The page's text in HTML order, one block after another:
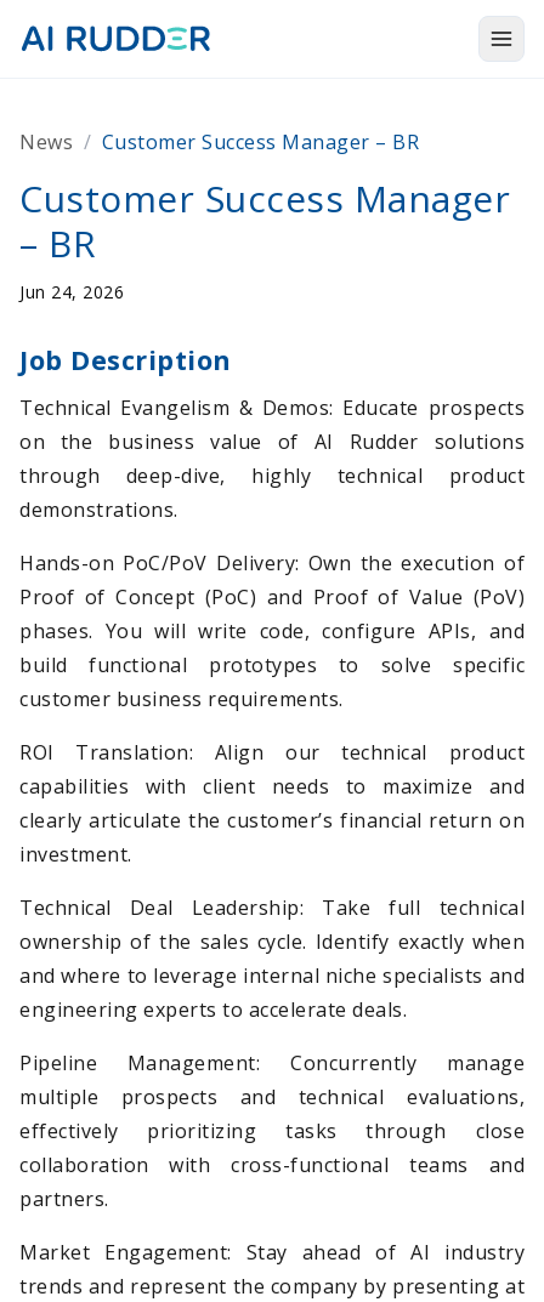
Resources
News / Customer Success Manager – BR
Customer Success Manager
– BR
Jun 24, 2026
Job Description
Technical Evangelism & Demos: Educate prospects
on the business value of AI Rudder solutions
through deep-dive, highly technical product
demonstrations.
Hands-on PoC/PoV Delivery: Own the execution of
Proof of Concept (PoC) and Proof of Value (PoV)
phases. You will write code, configure APIs, and
build functional prototypes to solve specific
customer business requirements.
ROI Translation: Align our technical product
capabilities with client needs to maximize and
clearly articulate the customer’s financial return on
investment.
Technical Deal Leadership: Take full technical
ownership of the sales cycle. Identify exactly when
and where to leverage internal niche specialists and
engineering experts to accelerate deals.
Pipeline Management: Concurrently manage
multiple prospects and technical evaluations,
effectively prioritizing tasks through close
collaboration with cross-functional teams and
partners.
Market Engagement: Stay ahead of AI industry
trends and represent the company by presenting at